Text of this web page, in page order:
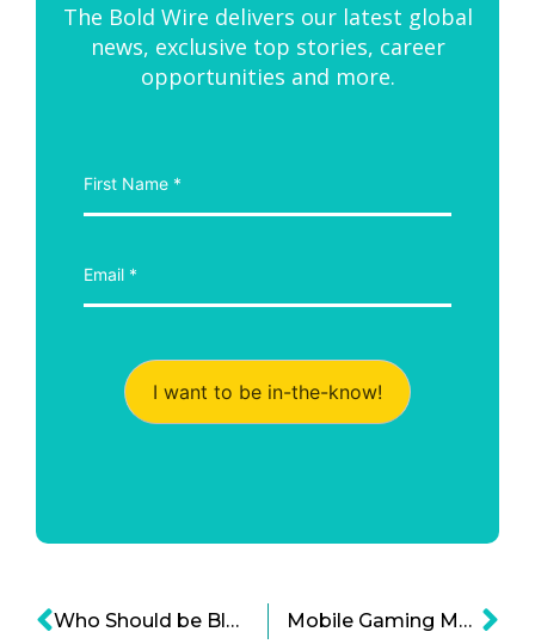
The Bold Wire delivers our latest global
news, exclusive top stories, career
opportunities and more.
I want to be in-the-know!
Who Should be Blamed in the Multimillion Dollar Cryptocurrency Theft? Mobile Gaming Market: Now an Empire on Its Own?